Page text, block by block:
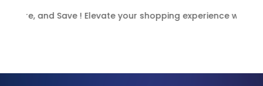
and Save ! Elevate your shopping experience with NFC